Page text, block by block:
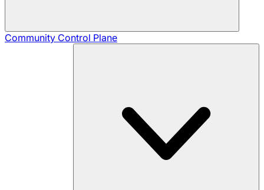
Community Control Plane